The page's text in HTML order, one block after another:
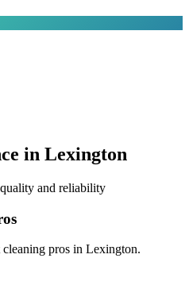
in Lexington
and reliability
cleaning pros in Lexington.